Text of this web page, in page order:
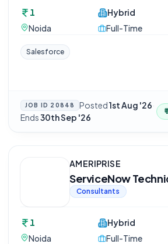
1
Noida
Hybrid
Full-Time
Salesforce
JOB ID 20848 Posted1st Aug '26·
Ends30th Sep '26
AMERIPRISE
ServiceNow
Consultants
1
Noida
Hybrid
Full-Time